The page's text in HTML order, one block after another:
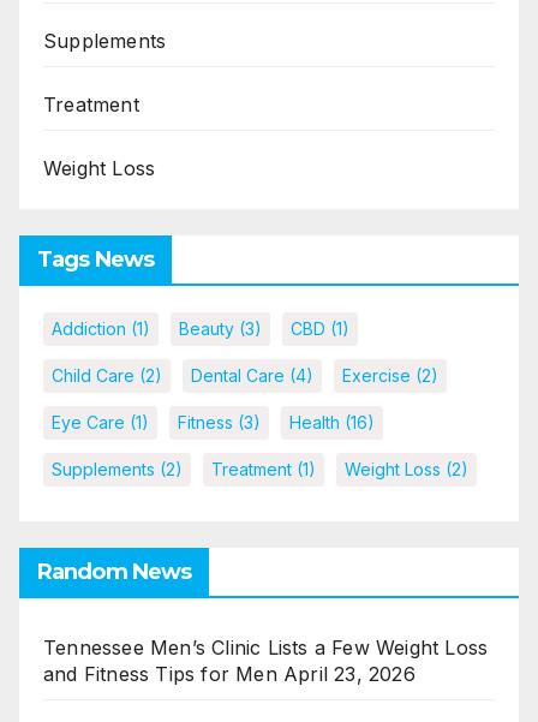
Supplements
Treatment
Weight Loss
Tags News
Addiction (1) Beauty (3) CBD (1)
Child Care (2) Dental Care (4) Exercise (2)
Eye Care (1) Fitness (3) Health (16)
Supplements (2) Treatment (1) Weight Loss (2)
Random News
Tennessee Men’s Clinic Lists a Few Weight Loss
and Fitness Tips for Men April 23, 2026